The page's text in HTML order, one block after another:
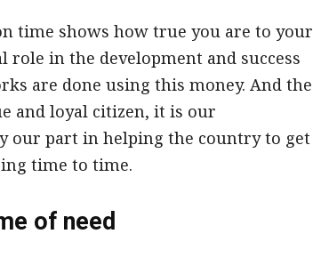
time shows how true you are to your
role in the development and success
are done using this money. And the
and loyal citizen, it is our
our part in helping the country to get
time to time.
of need